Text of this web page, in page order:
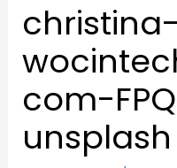
christina-
com-
unsplash
navigation